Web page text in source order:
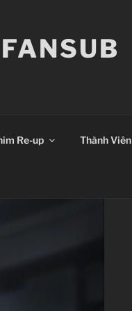
Re-up Thành Viên